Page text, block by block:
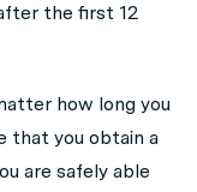
the first 12
how long you
that you obtain a
are safely able